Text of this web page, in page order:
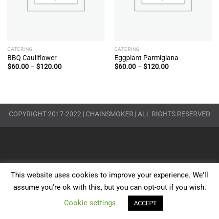
CATERING
BBQ Cauliflower
$60.00 – $120.00Price
CATERING
Eggplant Parmigiana
$60.00 – $120.00Price
COPYRIGHT 2017-2022 | CHAINSMOKER | ALL RIGHTS RESERVED
This website uses cookies to improve your experience. We'll
assume you're ok with this, but you can opt-out if you wish.
Cookie settings
ACCEPT